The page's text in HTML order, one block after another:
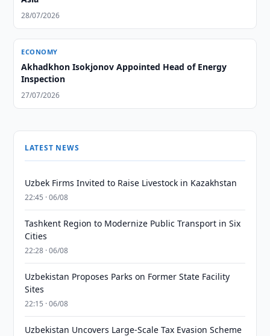
28/07/2026
ECONOMY
Akhadkhon Isokjonov Appointed Head of Energy
Inspection
27/07/2026
LATEST NEWS
Uzbek Firms Invited to Raise Livestock in Kazakhstan
22:45 · 06/08
Tashkent Region to Modernize Public Transport in Six
Cities
22:28 · 06/08
Uzbekistan Proposes Parks on Former State Facility
Sites
22:15 · 06/08
Uzbekistan Uncovers Large-Scale Tax Evasion Scheme